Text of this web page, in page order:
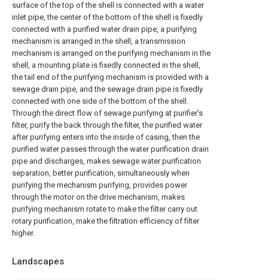
surface of the top of the shell is connected with a water
inlet pipe, the center of the bottom of the shell is fixedly
connected with a purified water drain pipe, a purifying
mechanism is arranged in the shell, a transmission
mechanism is arranged on the purifying mechanism in the
shell, a mounting plate is fixedly connected in the shell,
the tail end of the purifying mechanism is provided with a
sewage drain pipe, and the sewage drain pipe is fixedly
connected with one side of the bottom of the shell.
Through the direct flow of sewage purifying at purifier's
filter, purify the back through the filter, the purified water
after purifying enters into the inside of casing, then the
purified water passes through the water purification drain
pipe and discharges, makes sewage water purification
separation, better purification, simultaneously when
purifying the mechanism purifying, provides power
through the motor on the drive mechanism, makes
purifying mechanism rotate to make the filter carry out
rotary purification, make the filtration efficiency of filter
higher.
Landscapes